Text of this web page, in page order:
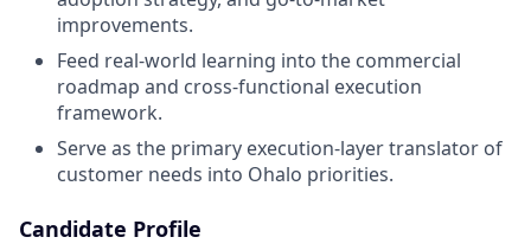
improvements.
Feed real-world learning into the commercial
roadmap and cross-functional execution
framework.
Serve as the primary execution-layer translator of
customer needs into Ohalo priorities.
Candidate Profile